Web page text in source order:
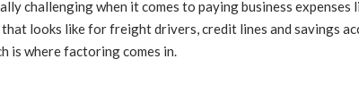
challenging when it comes to paying business expenses
looks like for freight drivers, credit lines and savings
is where factoring comes in.